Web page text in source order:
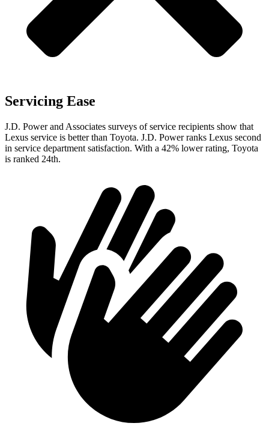
Servicing Ease
J.D. Power and Associates surveys of service recipients show that
Lexus service is better than Toyota. J.D. Power ranks Lexus second
in service department satisfaction. With a 42% lower rating, Toyota
is ranked 24th.